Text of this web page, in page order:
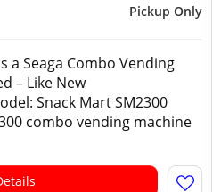
Pickup Only
a Seaga Combo Vending
– Like New
Snack Mart SM2300
combo vending machine